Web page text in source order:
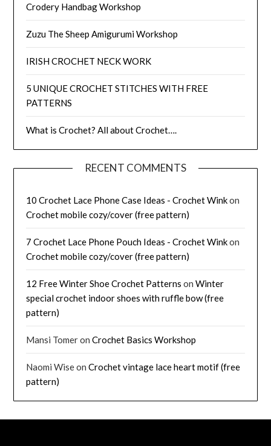
Crodery Handbag Workshop
Zuzu The Sheep Amigurumi Workshop
IRISH CROCHET NECK WORK
5 UNIQUE CROCHET STITCHES WITH FREE
PATTERNS
What is Crochet? All about Crochet….
RECENT COMMENTS
10 Crochet Lace Phone Case Ideas - Crochet Winkon
Crochet mobile cozy/cover (free pattern)
7 Crochet Lace Phone Pouch Ideas - Crochet Winkon
Crochet mobile cozy/cover (free pattern)
12 Free Winter Shoe Crochet Patterns onWinter
special crochet indoor shoes with ruffle bow (free
pattern)
Mansi TomeronCrochet Basics Workshop
Naomi WiseonCrochet vintage lace heart motif (free
pattern)